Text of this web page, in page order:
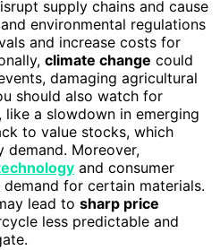
supply chains and cause
and environmental regulations
and increase costs for
climate change could
damaging agricultural
should also watch for
a slowdown in emerging
to value stocks, which
demand. Moreover,
and consumer
for certain materials.
lead to sharp price
less predictable and